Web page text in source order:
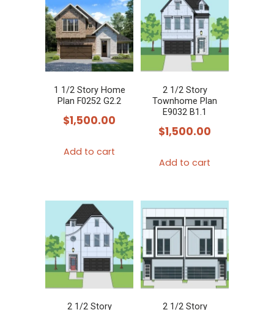
1 1/2 Story Home
Plan F0252 G2.2
$1,500.00
Add to cart
2 1/2 Story
Townhome Plan
E9032 B1.1
$1,500.00
Add to cart
2 1/2 Story 2 1/2 Story